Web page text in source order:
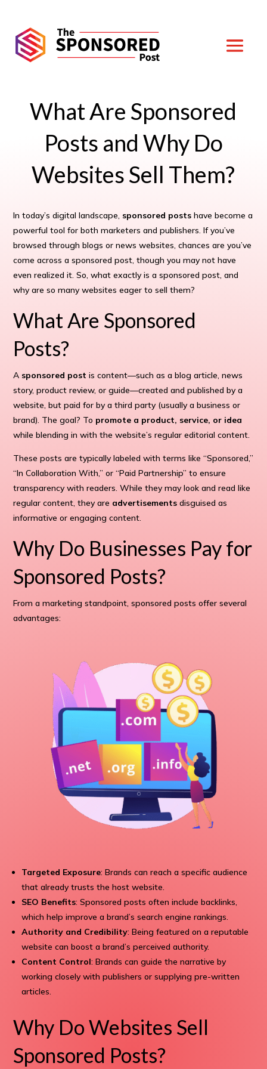
What Are Sponsored
Posts and Why Do
Websites Sell Them?
In today’s digital landscape, sponsored posts have become a
powerful tool for both marketers and publishers. If you’ve
browsed through blogs or news websites, chances are you’ve
come across a sponsored post, though you may not have
even realized it. So, what exactly is a sponsored post, and
why are so many websites eager to sell them?
What Are Sponsored
Posts?
A sponsored post is content—such as a blog article, news
story, product review, or guide—created and published by a
website, but paid for by a third party (usually a business or
brand). The goal? To promote a product, service, or idea
while blending in with the website’s regular editorial content.
These posts are typically labeled with terms like “Sponsored,”
“In Collaboration With,” or “Paid Partnership” to ensure
transparency with readers. While they may look and read like
regular content, they are advertisements disguised as
informative or engaging content.
Why Do Businesses Pay for
Sponsored Posts?
From a marketing standpoint, sponsored posts offer several
advantages:
Targeted Exposure: Brands can reach a specific audience
that already trusts the host website.
SEO Benefits: Sponsored posts often include backlinks,
which help improve a brand’s search engine rankings.
Authority and Credibility: Being featured on a reputable
website can boost a brand’s perceived authority.
Content Control: Brands can guide the narrative by
working closely with publishers or supplying pre-written
articles.
Why Do Websites Sell
Sponsored Posts?